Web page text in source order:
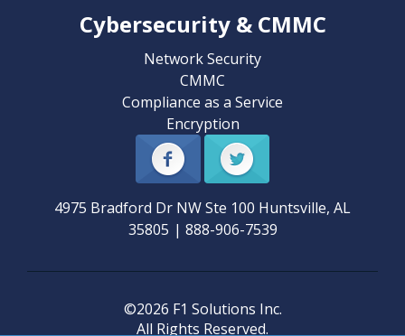
Cybersecurity & CMMC
Network Security
CMMC
Compliance as a Service
Encryption
4975 Bradford Dr NW Ste 100 Huntsville, AL
35805 | 888-906-7539
©2026 F1 Solutions Inc.
All Rights Reserved.